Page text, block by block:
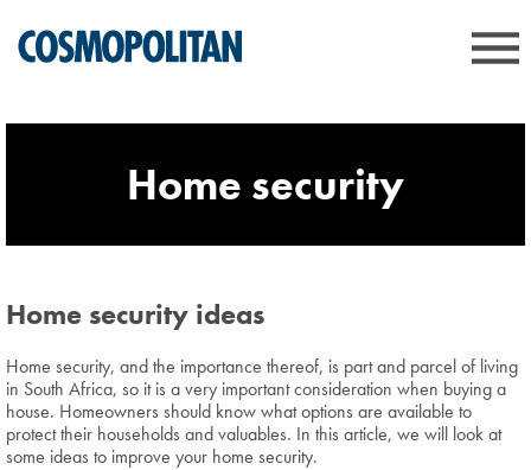
Home security
Home security ideas
Home security, and the importance thereof, is part and parcel of living
in South Africa, so it is a very important consideration when buying a
house. Homeowners should know what options are available to
protect their households and valuables. In this article, we will look at
some ideas to improve your home security.